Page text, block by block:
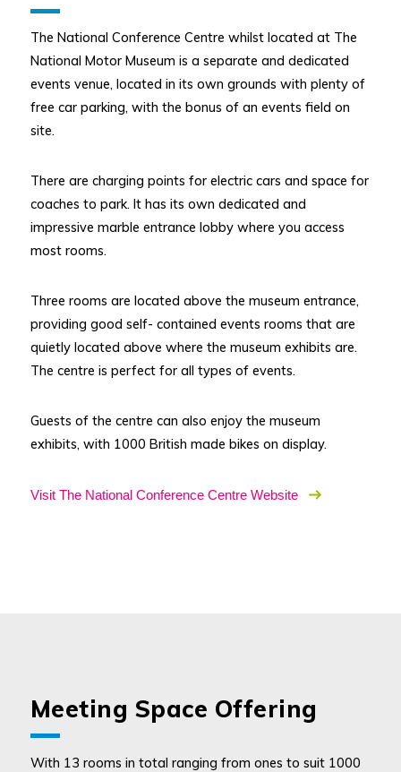
The National Conference Centre whilst located at The
National Motor Museum is a separate and dedicated
events venue, located in its own grounds with plenty of
free car parking, with the bonus of an events field on
site.
There are charging points for electric cars and space for
coaches to park. It has its own dedicated and
impressive marble entrance lobby where you access
most rooms.
Three rooms are located above the museum entrance,
providing good self- contained events rooms that are
quietly located above where the museum exhibits are.
The centre is perfect for all types of events.
Guests of the centre can also enjoy the museum
exhibits, with 1000 British made bikes on display.
Visit The National Conference Centre Website
Meeting Space Offering
With 13 rooms in total ranging from ones to suit 1000